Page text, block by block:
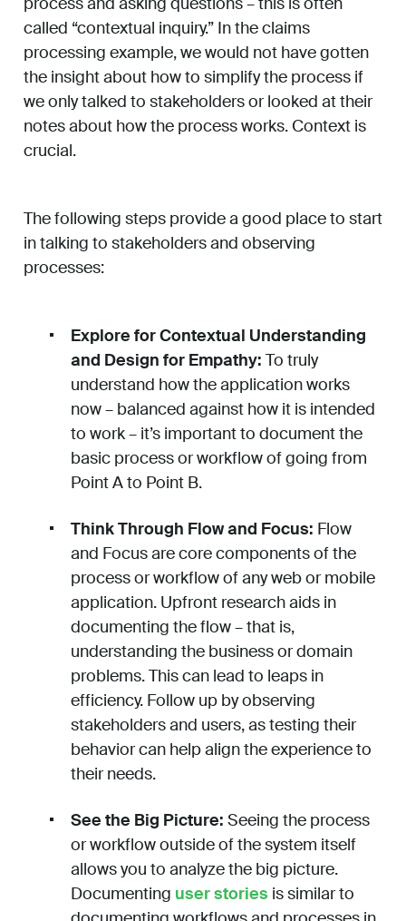
called “contextual inquiry.” In the claims
processing example, we would not have gotten
the insight about how to simplify the process if
we only talked to stakeholders or looked at their
notes about how the process works. Context is
crucial.
The following steps provide a good place to start
in talking to stakeholders and observing
processes:
Explore for Contextual Understanding
and Design for Empathy: To truly
understand how the application works
now – balanced against how it is intended
to work – it’s important to document the
basic process or workflow of going from
Point A to Point B.
Think Through Flow and Focus: Flow
and Focus are core components of the
process or workflow of any web or mobile
application. Upfront research aids in
documenting the flow – that is,
understanding the business or domain
problems. This can lead to leaps in
efficiency. Follow up by observing
stakeholders and users, as testing their
behavior can help align the experience to
their needs.
See the Big Picture: Seeing the process
or workflow outside of the system itself
allows you to analyze the big picture.
Documenting user stories is similar to